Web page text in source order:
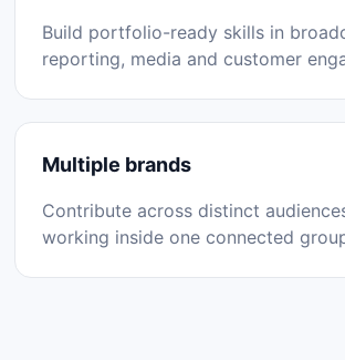
Build portfolio-ready skills in
reporting, media and customer
Multiple brands
Contribute across distinct
working inside one connected